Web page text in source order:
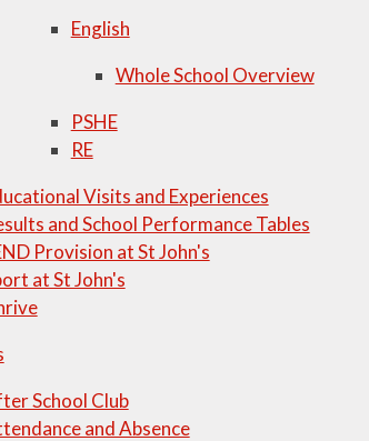
English
Whole School Overview
PSHE
RE
Visits and Experiences
and School Performance Tables
Provision at St John's
at St John's
School Club
and Absence